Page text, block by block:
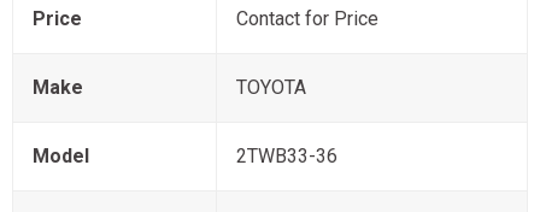
Price Contact for Price
Make TOYOTA
Model 2TWB33-36